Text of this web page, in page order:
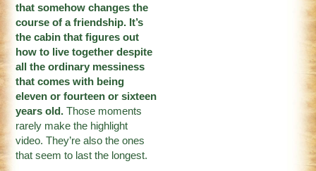
that somehow changes the
course of a friendship. It’s
the cabin that figures out
how to live together despite
all the ordinary messiness
that comes with being
eleven or fourteen or sixteen
years old.Those moments
rarely make the highlight
video. They’re also the ones
that seem to last the longest.